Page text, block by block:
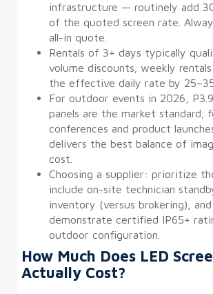
infrastructure — routinely add
of the quoted screen rate.
all-in quote.
Rentals of 3+ days typically
volume discounts; weekly
the effective daily rate by
For outdoor events in 2026,
panels are the market standard;
conferences and product
delivers the best balance of
cost.
Choosing a supplier: prioritize
include on-site technician
inventory (versus brokering), and
demonstrate certified IP65+
outdoor configuration.
How Much Does LED
Actually Cost?